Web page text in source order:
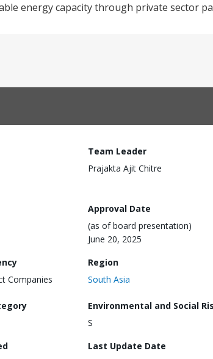
energy capacity through private sector
Team Leader
Prajakta Ajit Chitre
Approval Date
(as of board presentation)
June 20, 2025
Companies
Region
South Asia
Environmental and Social
S
Last Update Date